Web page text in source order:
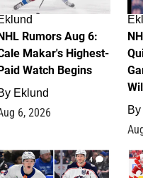
Rumors Aug 6:
Makar's Highest-
Watch Begins
Eklund
6, 2026 By
4